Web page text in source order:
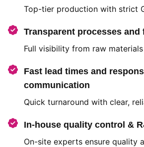
Top-tier production with strict
Transparent processes
Full visibility from raw
Fast lead times and
communication
Quick turnaround with clear,
In-house quality control &
On-site experts ensure quality